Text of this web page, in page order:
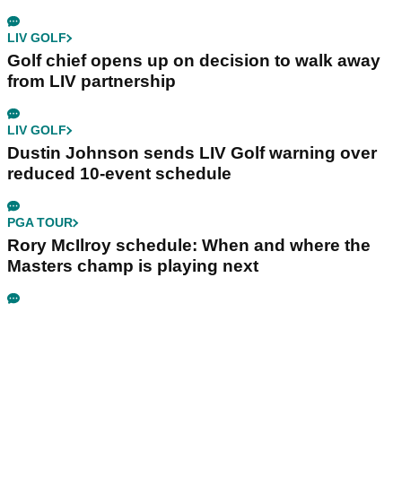
LIV GOLF
Golf chief opens up on decision to walk away
from LIV partnership
LIV GOLF
Dustin Johnson sends LIV Golf warning over
reduced 10-event schedule
PGA TOUR
Rory McIlroy schedule: When and where the
Masters champ is playing next